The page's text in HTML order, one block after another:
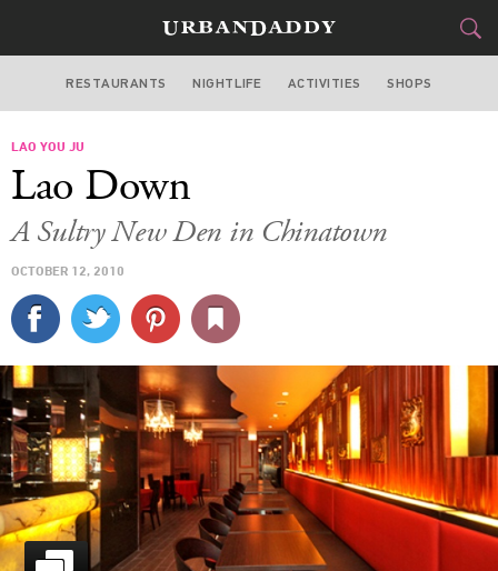
CHICAGO
STYLE
CULTURE
SPORTS
DELIVERY
SIGN UP
LOG IN
RESTAURANTS NIGHTLIFE ACTIVITIES SHOPS
LAO YOU JU
Lao Down
A Sultry New Den in Chinatown
OCTOBER 12, 2010